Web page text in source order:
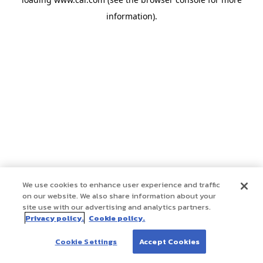
information).
We use cookies to enhance user experience and traffic
on our website. We also share information about your
site use with our advertising and analytics partners.
Privacy policy. Cookie policy.
Cookie Settings Accept Cookies